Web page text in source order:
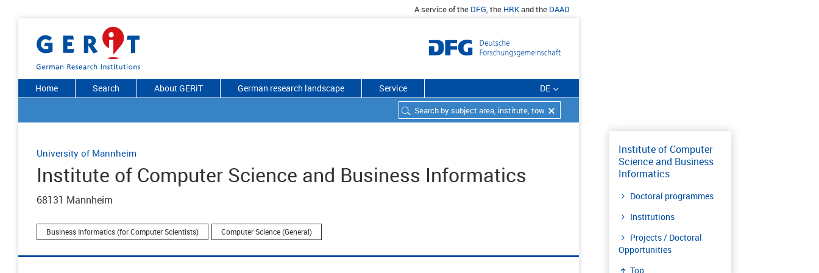
A service of the DFG, the HRKand the DAAD
Home Search About GERiT German research landscape Service DE
Institute of Computer
Science and Business
Informatics
Doctoral programmes
Institutions
Projects / Doctoral
Opportunities
Top
University of Mannheim
Institute of Computer Science and Business Informatics
68131 Mannheim
Business Informatics (for Computer Scientists) Computer Science (General)